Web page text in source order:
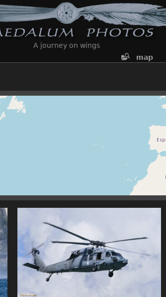
A journey on wings
map